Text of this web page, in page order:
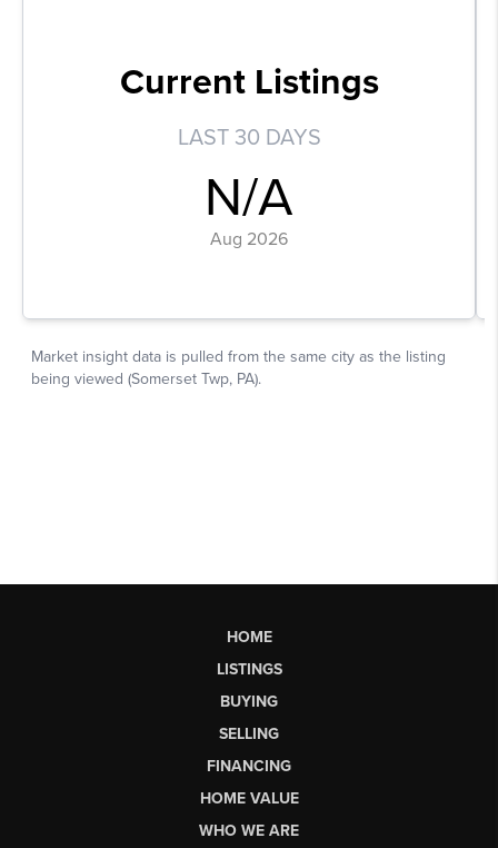
HOME
LISTINGS
BUYING
SELLING
FINANCING
HOME VALUE
WHO WE ARE